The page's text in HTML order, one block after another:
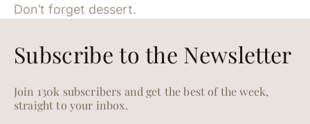
Don’t forget dessert.
Subscribe to the Newsletter
Join 130k subscribers and get the best of the week,
straight to your inbox.